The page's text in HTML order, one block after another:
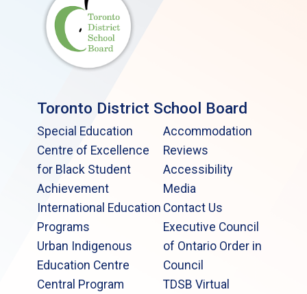
Guidelines for Parents [PDF
Guidelines for Coaches [PDF]
Guidelines for the Athlete [PDF]
Use of Head Protection During Skating, Skiing
and Snowboarding Activities [PDF]
Toronto District School Board
Special Education
Centre of Excellence
for Black Student
Achievement
International Education
Programs
Urban Indigenous
Education Centre
Central Program
Accommodation
Reviews
Accessibility
Media
Contact Us
Executive Council
of Ontario Order in
Council
TDSB Virtual